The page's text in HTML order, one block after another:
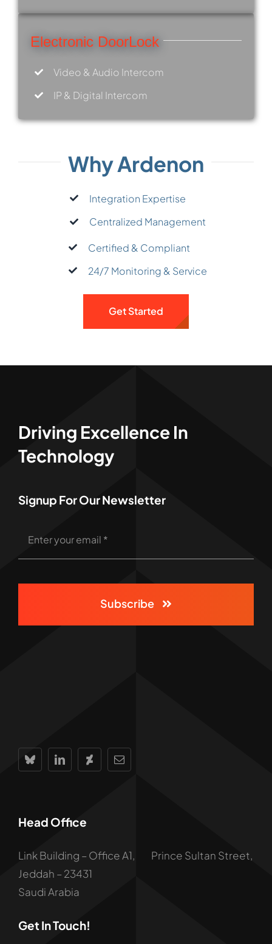
Electronic DoorLock
Video & Audio Intercom
IP & Digital Intercom
Why Ardenon
Integration Expertise
Centralized Management
Certified & Compliant
24/7 Monitoring & Service
Get Started
Driving Excellence In
Technology
Signup For Our Newsletter
Subscribe
Head Office
Link Building – Office A1, Prince Sultan Street,
Jeddah – 23431
Saudi Arabia
Get In Touch!